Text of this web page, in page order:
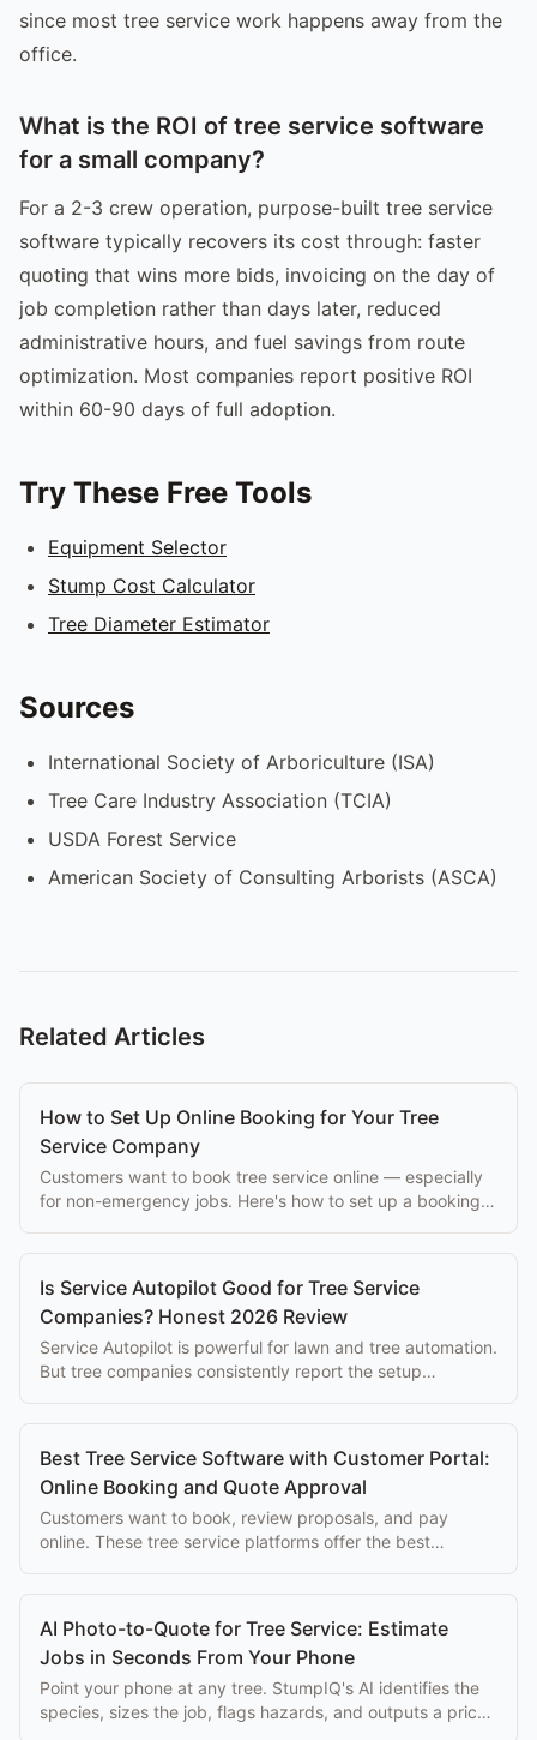
since most tree service work happens away from the
office.
What is the ROI of tree service software
for a small company?
For a 2-3 crew operation, purpose-built tree service
software typically recovers its cost through: faster
quoting that wins more bids, invoicing on the day of
job completion rather than days later, reduced
administrative hours, and fuel savings from route
optimization. Most companies report positive ROI
within 60-90 days of full adoption.
Try These Free Tools
Equipment Selector
Stump Cost Calculator
Tree Diameter Estimator
Sources
International Society of Arboriculture (ISA)
Tree Care Industry Association (TCIA)
USDA Forest Service
American Society of Consulting Arborists (ASCA)
Related Articles
How to Set Up Online Booking for Your Tree
Service Company
Customers want to book tree service online — especially
for non-emergency jobs. Here's how to set up a booking
Is Service Autopilot Good for Tree Service
Companies? Honest 2026 Review
Service Autopilot is powerful for lawn and tree automation.
But tree companies consistently report the setup
Best Tree Service Software with Customer Portal:
Online Booking and Quote Approval
Customers want to book, review proposals, and pay
online. These tree service platforms offer the best
AI Photo-to-Quote for Tree Service: Estimate
Jobs in Seconds From Your Phone
Point your phone at any tree. StumpIQ's AI identifies the
species, sizes the job, flags hazards, and outputs a priced